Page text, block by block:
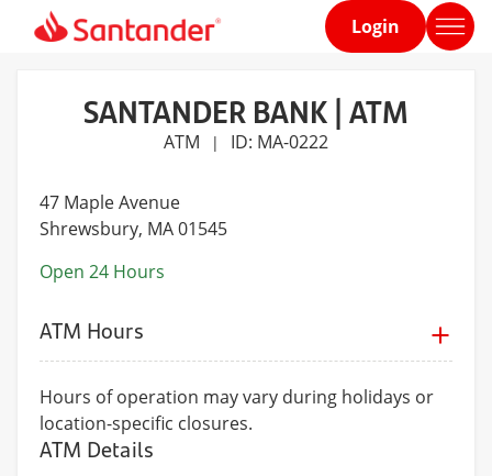
Home
Login
SANTANDER BANK | ATM
ATM | ID: MA-0222
47 Maple Avenue
Shrewsbury, MA 01545
Open 24 Hours
ATM Hours
Hours of operation may vary during holidays or
location-specific closures.
ATM Details